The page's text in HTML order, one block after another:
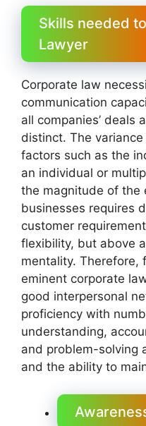
Skills needed
Lawyer
Corporate law
communication
all companies’ deals
distinct. The
factors such as the
an individual or
the magnitude of the
businesses requires
customer
flexibility, but above
mentality. Therefore,
eminent corporate
good interpersonal
proficiency with
understanding,
and problem-solving
and the ability to